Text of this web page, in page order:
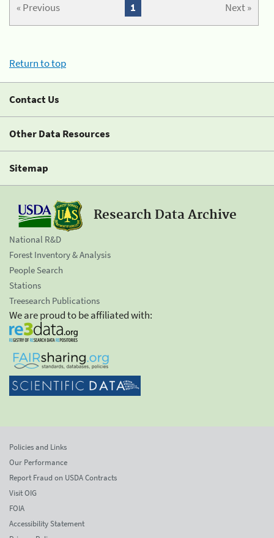
« Previous Next »
1
Return to top
Contact Us
Other Data Resources
Sitemap
Research Data Archive
National R&D
Forest Inventory & Analysis
People Search
Stations
Treesearch Publications
We are proud to be affiliated with:
Policies and Links
Our Performance
Report Fraud on USDA Contracts
Visit OIG
FOIA
Accessibility Statement